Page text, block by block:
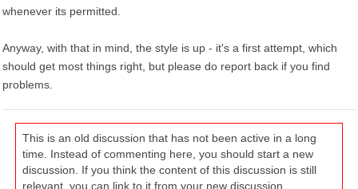
whenever its permitted.
Anyway, with that in mind, the style is up - it's a first attempt, which
should get most things right, but please do report back if you find
problems.
This is an old discussion that has not been active in a long
time. Instead of commenting here, you should start a new
discussion. If you think the content of this discussion is still
relevant, you can link to it from your new discussion.